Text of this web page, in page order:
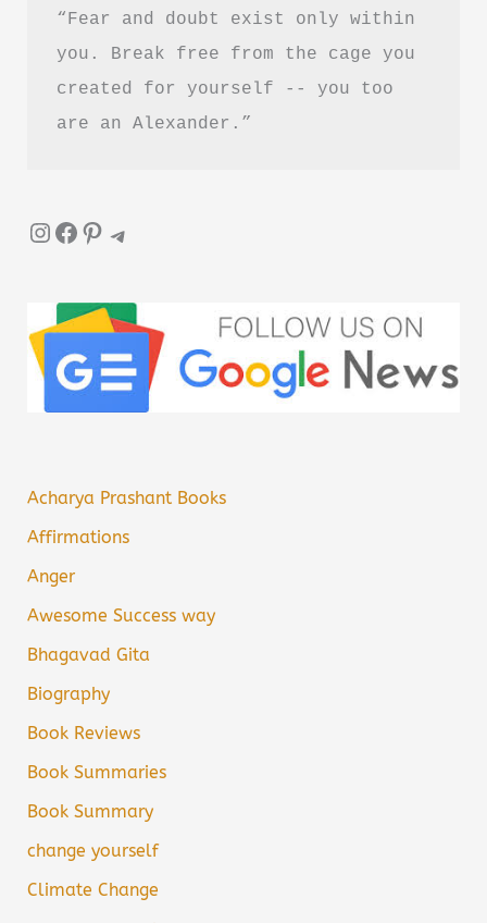
“Fear and doubt exist only within
you. Break free from the cage you
created for yourself -- you too
are an Alexander.”
InstagramFacebook Pinterest Telegram
Acharya Prashant Books
Affirmations
Anger
Awesome Success way
Bhagavad Gita
Biography
Book Reviews
Book Summaries
Book Summary
change yourself
Climate Change